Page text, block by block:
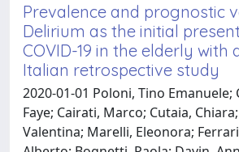
Prevalence and prognostic
Delirium as the initial
COVID-19 in the elderly with
Italian retrospective study
2020-01-01 Poloni, Tino Emanuele;
Faye; Cairati, Marco; Cutaia,
Valentina; Marelli, Eleonora;